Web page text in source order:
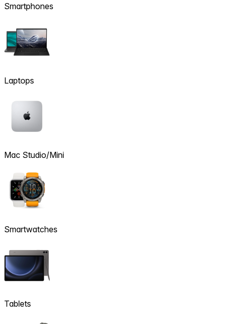
Smartphones
Laptops
Mac Studio/Mini
Smartwatches
Tablets